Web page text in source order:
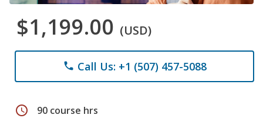
$1,199.00 (USD)
phone Call Us: +1 (507) 457-5088
schedule 90 course hrs